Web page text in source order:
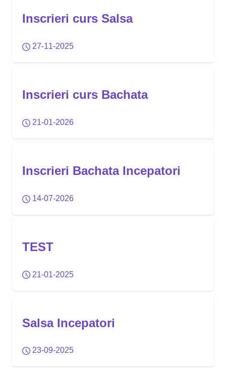
Inscrieri curs Salsa
27-11-2025
Inscrieri curs Bachata
21-01-2026
Inscrieri Bachata Incepatori
14-07-2026
TEST
21-01-2025
Salsa Incepatori
23-09-2025